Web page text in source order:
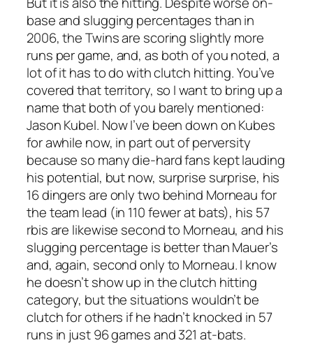
base and slugging percentages than in
2006, the Twins are scoring slightly more
runs per game, and, as both of you noted, a
lot of it has to do with clutch hitting. You’ve
covered that territory, so I want to bring up a
name that both of you barely mentioned:
Jason Kubel. Now I’ve been down on Kubes
for awhile now, in part out of perversity
because so many die-hard fans kept lauding
his potential, but now, surprise surprise, his
16 dingers are only two behind Morneau for
the team lead (in 110 fewer at bats), his 57
rbis are likewise second to Morneau, and his
slugging percentage is better than Mauer’s
and, again, second only to Morneau. I know
he doesn’t show up in the clutch hitting
category, but the situations wouldn’t be
clutch for others if he hadn’t knocked in 57
runs in just 96 games and 321 at-bats.